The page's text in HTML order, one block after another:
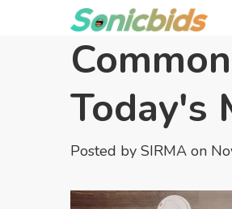
Today's
Posted by SIRMA on